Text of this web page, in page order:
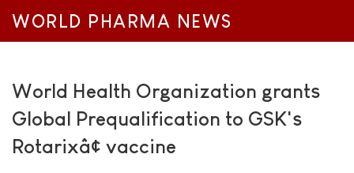
WORLD PHARMA NEWS
World Health Organization grants
Global Prequalification to GSK's
Rotarixâ¢ vaccine